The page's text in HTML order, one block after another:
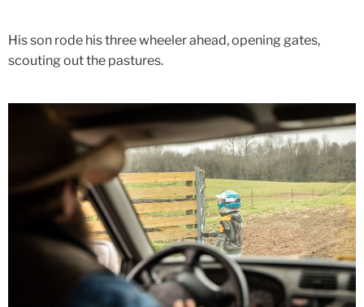
His son rode his three wheeler ahead, opening gates,
scouting out the pastures.